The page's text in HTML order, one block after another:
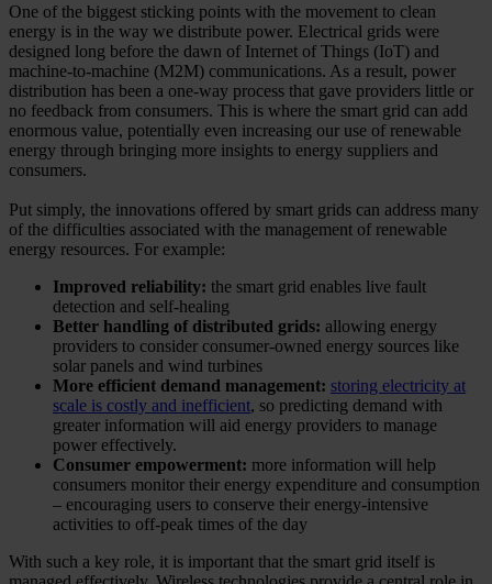
One of the biggest sticking points with the movement to clean
energy is in the way we distribute power. Electrical grids were
designed long before the dawn of Internet of Things (IoT) and
machine-to-machine (M2M) communications. As a result, power
distribution has been a one-way process that gave providers little or
no feedback from consumers. This is where the smart grid can add
enormous value, potentially even increasing our use of renewable
energy through bringing more insights to energy suppliers and
consumers.
Put simply, the innovations offered by smart grids can address many
of the difficulties associated with the management of renewable
energy resources. For example:
Improved reliability: the smart grid enables live fault
detection and self-healing
Better handling of distributed grids: allowing energy
providers to consider consumer-owned energy sources like
solar panels and wind turbines
More efficient demand management: storing electricity at
scale is costly and inefficient, so predicting demand with
greater information will aid energy providers to manage
power effectively.
Consumer empowerment: more information will help
consumers monitor their energy expenditure and consumption
– encouraging users to conserve their energy-intensive
activities to off-peak times of the day
With such a key role, it is important that the smart grid itself is